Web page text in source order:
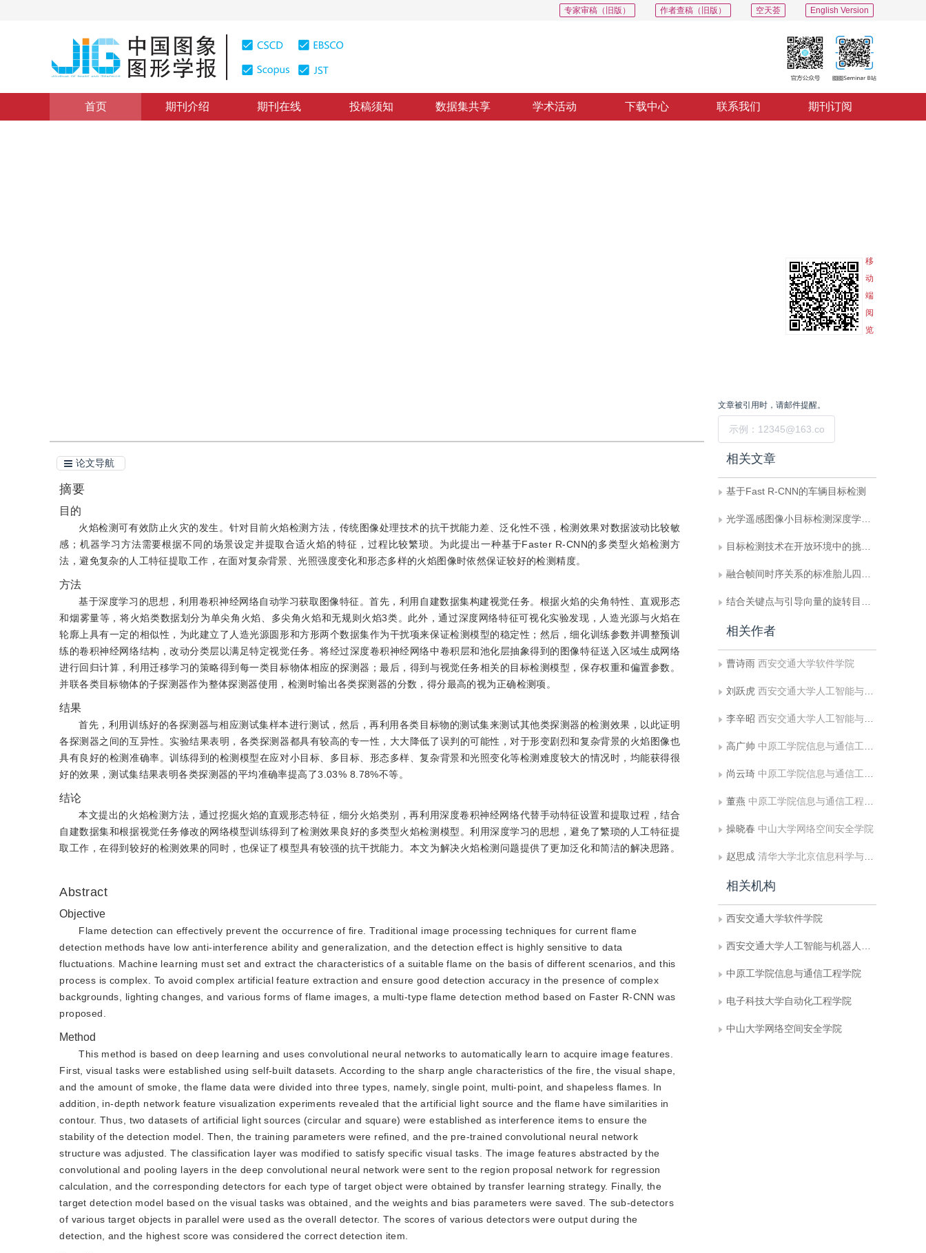
English Version
空天荟
作者查稿（旧版）
专家审稿（旧版）
首页 期刊介绍 期刊在线 投稿须知 数据集共享 学术活动 下载中心 联系我们 期刊订阅
移
动
端
阅
览
论文导航
摘要
目的
火焰检测可有效防止火灾的发生。针对目前火焰检测方法，传统图像处理技术的抗干扰能力差、泛化性不强，检测效果对数据波动比较敏
感；机器学习方法需要根据不同的场景设定并提取合适火焰的特征，过程比较繁琐。为此提出一种基于Faster R-CNN的多类型火焰检测方
法，避免复杂的人工特征提取工作，在面对复杂背景、光照强度变化和形态多样的火焰图像时依然保证较好的检测精度。
方法
基于深度学习的思想，利用卷积神经网络自动学习获取图像特征。首先，利用自建数据集构建视觉任务。根据火焰的尖角特性、直观形态
和烟雾量等，将火焰类数据划分为单尖角火焰、多尖角火焰和无规则火焰3类。此外，通过深度网络特征可视化实验发现，人造光源与火焰在
轮廓上具有一定的相似性，为此建立了人造光源圆形和方形两个数据集作为干扰项来保证检测模型的稳定性；然后，细化训练参数并调整预训
练的卷积神经网络结构，改动分类层以满足特定视觉任务。将经过深度卷积神经网络中卷积层和池化层抽象得到的图像特征送入区域生成网络
进行回归计算，利用迁移学习的策略得到每一类目标物体相应的探测器；最后，得到与视觉任务相关的目标检测模型，保存权重和偏置参数。
并联各类目标物体的子探测器作为整体探测器使用，检测时输出各类探测器的分数，得分最高的视为正确检测项。
结果
首先，利用训练好的各探测器与相应测试集样本进行测试，然后，再利用各类目标物的测试集来测试其他类探测器的检测效果，以此证明
各探测器之间的互异性。实验结果表明，各类探测器都具有较高的专一性，大大降低了误判的可能性，对于形变剧烈和复杂背景的火焰图像也
具有良好的检测准确率。训练得到的检测模型在应对小目标、多目标、形态多样、复杂背景和光照变化等检测难度较大的情况时，均能获得很
好的效果，测试集结果表明各类探测器的平均准确率提高了3.03% 8.78%不等。
结论
本文提出的火焰检测方法，通过挖掘火焰的直观形态特征，细分火焰类别，再利用深度卷积神经网络代替手动特征设置和提取过程，结合
自建数据集和根据视觉任务修改的网络模型训练得到了检测效果良好的多类型火焰检测模型。利用深度学习的思想，避免了繁琐的人工特征提
取工作，在得到较好的检测效果的同时，也保证了模型具有较强的抗干扰能力。本文为解决火焰检测问题提供了更加泛化和简洁的解决思路。
Abstract
Objective
Flame detection can effectively prevent the occurrence of fire. Traditional image processing techniques for current flame
detection methods have low anti-interference ability and generalization, and the detection effect is highly sensitive to data
fluctuations. Machine learning must set and extract the characteristics of a suitable flame on the basis of different scenarios, and this
process is complex. To avoid complex artificial feature extraction and ensure good detection accuracy in the presence of complex
backgrounds, lighting changes, and various forms of flame images, a multi-type flame detection method based on Faster R-CNN was
proposed.
Method
This method is based on deep learning and uses convolutional neural networks to automatically learn to acquire image features.
First, visual tasks were established using self-built datasets. According to the sharp angle characteristics of the fire, the visual shape,
and the amount of smoke, the flame data were divided into three types, namely, single point, multi-point, and shapeless flames. In
addition, in-depth network feature visualization experiments revealed that the artificial light source and the flame have similarities in
contour. Thus, two datasets of artificial light sources (circular and square) were established as interference items to ensure the
stability of the detection model. Then, the training parameters were refined, and the pre-trained convolutional neural network
structure was adjusted. The classification layer was modified to satisfy specific visual tasks. The image features abstracted by the
convolutional and pooling layers in the deep convolutional neural network were sent to the region proposal network for regression
calculation, and the corresponding detectors for each type of target object were obtained by transfer learning strategy. Finally, the
target detection model based on the visual tasks was obtained, and the weights and bias parameters were saved. The sub-detectors
of various target objects in parallel were used as the overall detector. The scores of various detectors were output during the
detection, and the highest score was considered the correct detection item.
文章被引用时，请邮件提醒。
相关文章
基于Fast R-CNN的车辆目标检测
光学遥感图像小目标检测深度学习算法综述
目标检测技术在开放环境中的挑战与进展
融合帧间时序关系的标准胎儿四腔心超声切面自动获取
结合关键点与引导向量的旋转目标检测网络
相关作者
曹诗雨 西安交通大学软件学院
刘跃虎 西安交通大学人工智能与机器人研究所
李辛昭 西安交通大学人工智能与机器人研究所
高广帅 中原工学院信息与通信工程学院
尚云琦 中原工学院信息与通信工程学院
董燕 中原工学院信息与通信工程学院;电子科技大学自动化工程学院
操晓春 中山大学网络空间安全学院
赵思成 清华大学北京信息科学与技术国家研究中心
相关机构
西安交通大学软件学院
西安交通大学人工智能与机器人研究所
中原工学院信息与通信工程学院
电子科技大学自动化工程学院
中山大学网络空间安全学院